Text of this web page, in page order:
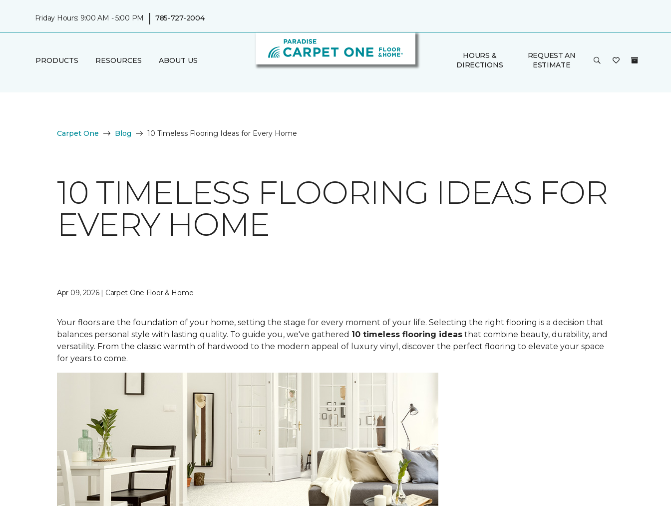
Friday Hours: 9:00 AM - 5:00 PM | 785-727-2004
PRODUCTS RESOURCES ABOUT US
HOURS &
DIRECTIONS
REQUEST AN
ESTIMATE
Carpet One Blog 10 Timeless Flooring Ideas for Every Home
10 TIMELESS FLOORING IDEAS FOR
EVERY HOME
Apr 09, 2026 | Carpet One Floor & Home
Your floors are the foundation of your home, setting the stage for every moment of your life. Selecting the right flooring is a decision that
balances personal style with lasting quality. To guide you, we've gathered 10 timeless flooring ideas that combine beauty, durability, and
versatility. From the classic warmth of hardwood to the modern appeal of luxury vinyl, discover the perfect flooring to elevate your space
for years to come.